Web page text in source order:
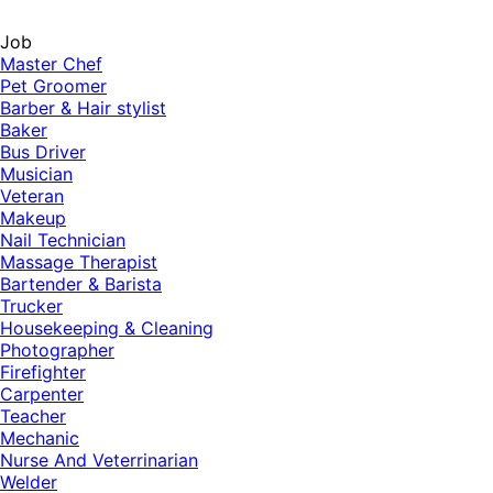
Job
Master Chef
Pet Groomer
Barber & Hair stylist
Baker
Bus Driver
Musician
Veteran
Makeup
Nail Technician
Massage Therapist
Bartender & Barista
Trucker
Housekeeping & Cleaning
Photographer
Firefighter
Carpenter
Teacher
Mechanic
Nurse And Veterrinarian
Welder